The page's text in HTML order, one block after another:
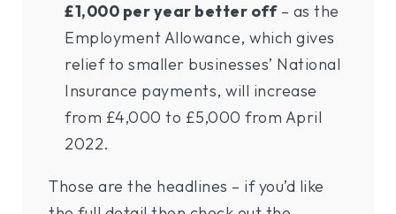
£1,000 per year better off– as the
Employment Allowance, which gives
relief to smaller businesses’ National
Insurance payments, will increase
from £4,000 to £5,000 from April
2022.
Those are the headlines – if you’d like